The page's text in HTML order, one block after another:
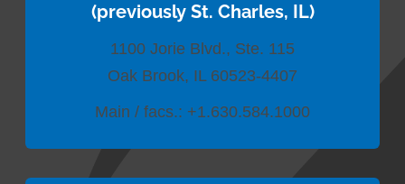
(previously St. Charles, IL)
1100 Jorie Blvd., Ste. 115
Oak Brook, IL 60523-4407
Main / facs.: +1.630.584.1000